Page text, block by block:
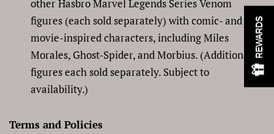
other Hasbro Marvel Legends Series Venom
figures (each sold separately) with comic- and
movie-inspired characters, including Miles
Morales, Ghost-Spider, and Morbius. (Additional
figures each sold separately. Subject to
availability.)
Terms and Policies
REWARDS